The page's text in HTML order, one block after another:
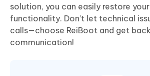
solution, you can easily restore
functionality. Don’t let technical
calls—choose ReiBoot and get
communication!